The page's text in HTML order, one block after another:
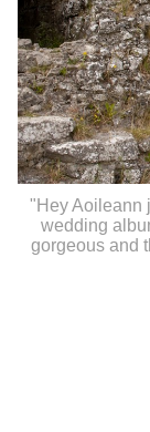
"Hey Aoileann
wedding
gorgeous and